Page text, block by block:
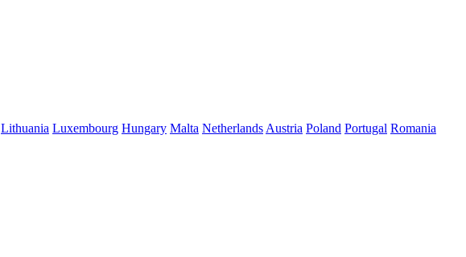
Lithuania Luxembourg Hungary Malta Netherlands Austria Poland Portugal Romania